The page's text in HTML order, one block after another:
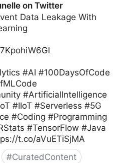
on Twitter
Data Leakage With
#AI #100DaysOfCode
#ArtificialIntelligence
#IIoT #Serverless #5G
#Coding #Programming
#TensorFlow #Java
t.co/aVuETiSjMA
#CuratedContent